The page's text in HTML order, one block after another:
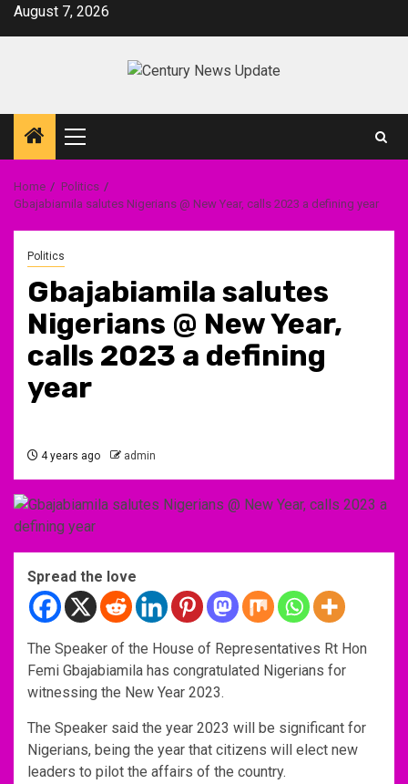
SkipAugust 7, 2026
Primary
Menu
Home
Politics
Gbajabiamila salutes Nigerians @ New Year, calls 2023 a defining year
Politics
Gbajabiamila salutes
Nigerians @ New Year,
calls 2023 a defining
year
4 years ago admin
Spread the love
The Speaker of the House of Representatives Rt Hon
Femi Gbajabiamila has congratulated Nigerians for
witnessing the New Year 2023.
The Speaker said the year 2023 will be significant for
Nigerians, being the year that citizens will elect new
leaders to pilot the affairs of the country.